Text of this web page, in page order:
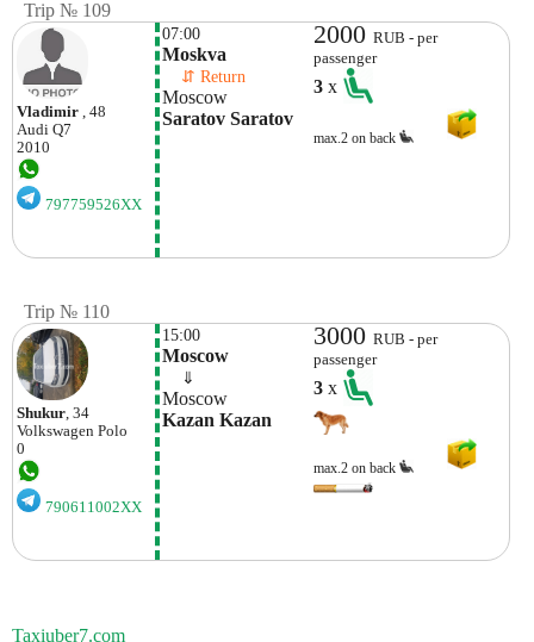
Trip № 109
Vladimir , 48
Audi Q7
2010
797759526XX
07:00
Moskva
⇵ Return
Moscow
Saratov Saratov
2000RUB - per
passenger
3x
max.2 on back
Trip № 110
Shukur, 34
Volkswagen Polo
0
790611002XX
15:00
Moscow
⇓
Moscow
Kazan Kazan
3000RUB - per
passenger
3x
max.2 on back
Taxiuber7.com